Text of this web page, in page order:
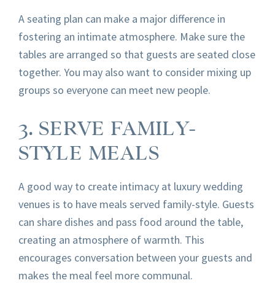
A seating plan can make a major difference in
fostering an intimate atmosphere. Make sure the
tables are arranged so that guests are seated close
together. You may also want to consider mixing up
groups so everyone can meet new people.
3. SERVE FAMILY-
STYLE MEALS
A good way to create intimacy at luxury wedding
venues is to have meals served family-style. Guests
can share dishes and pass food around the table,
creating an atmosphere of warmth. This
encourages conversation between your guests and
makes the meal feel more communal.